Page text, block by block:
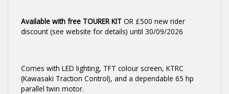
Available with free TOURER KIT OR £500 new rider
discount (see website for details) until 30/09/2026
Comes with LED lighting, TFT colour screen, KTRC
(Kawasaki Traction Control), and a dependable 65 hp
parallel twin motor.